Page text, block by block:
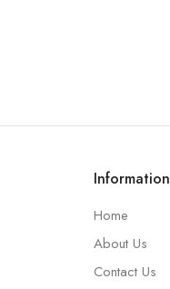
Information
Home
About Us
Contact Us